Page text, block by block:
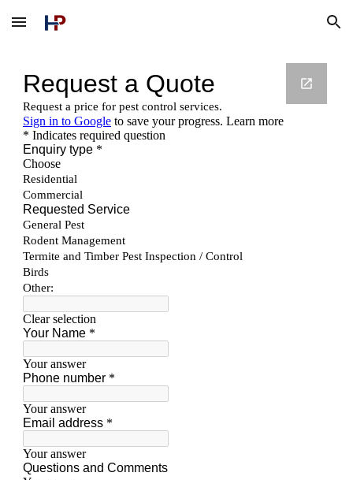
Skip to main content Skip to navigation